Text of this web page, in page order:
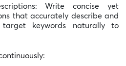
Write concise yet
that accurately describe and
keywords naturally to